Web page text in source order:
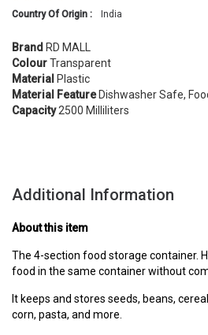
Country Of Origin :
India
Brand RD MALL
ColourTransparent
Material Plastic
Material FeatureDishwasher Safe,
Capacity2500 Milliliters
Additional Information
About this item
The 4-section food storage container.
food in the same container without
It keeps and stores seeds, beans,
corn, pasta, and more.